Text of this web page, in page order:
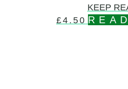
KEEP
£4.50